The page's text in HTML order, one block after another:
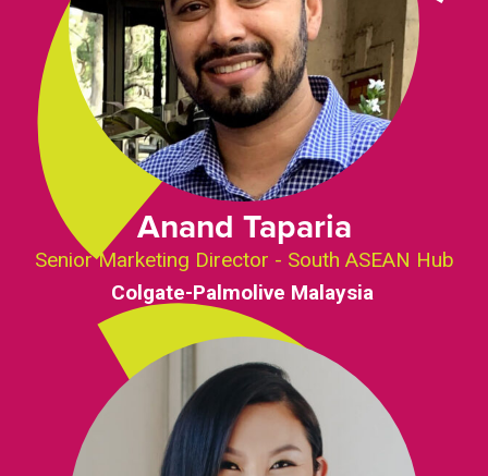
Anand Taparia
Senior Marketing Director - South ASEAN Hub
Colgate-Palmolive Malaysia